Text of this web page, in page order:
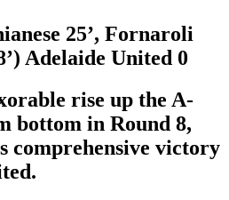
25’, Fornaroli
Adelaide United 0
rise up the A-
bottom in Round 8,
comprehensive victory